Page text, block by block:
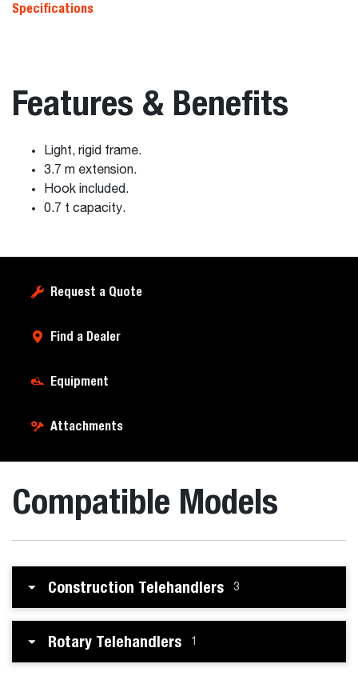
Specifications
Features & Benefits
Light, rigid frame.
3.7 m extension.
Hook included.
0.7 t capacity.
Request a Quote
Find a Dealer
Equipment
Attachments
Compatible Models
Construction Telehandlers 3
Rotary Telehandlers 1